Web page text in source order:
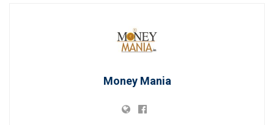
Money Mania